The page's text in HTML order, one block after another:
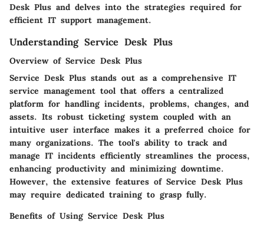
Desk Plus and delves into the strategies required for
efficient IT support management.
Understanding Service Desk Plus
Overview of Service Desk Plus
Service Desk Plus stands out as a comprehensive IT
service management tool that offers a centralized
platform for handling incidents, problems, changes, and
assets. Its robust ticketing system coupled with an
intuitive user interface makes it a preferred choice for
many organizations. The tool's ability to track and
manage IT incidents efficiently streamlines the process,
enhancing productivity and minimizing downtime.
However, the extensive features of Service Desk Plus
may require dedicated training to grasp fully.
Benefits of Using Service Desk Plus